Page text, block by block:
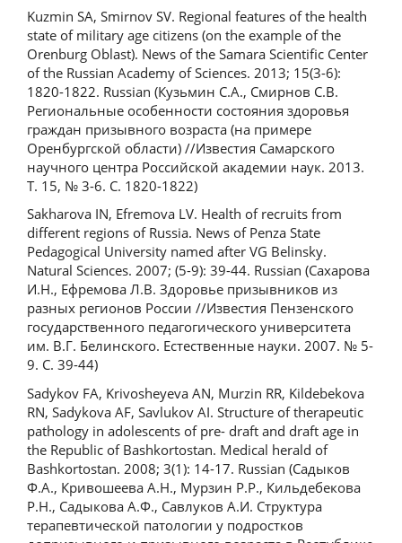
Kuzmin SA, Smirnov SV. Regional features of the health
state of military age citizens (on the example of the
Orenburg Oblast). News of the Samara Scientific Center
of the Russian Academy of Sciences. 2013; 15(3-6):
1820-1822. Russian (Кузьмин С.А., Смирнов С.В.
Региональные особенности состояния здоровья
граждан призывного возраста (на примере
Оренбургской области) //Известия Самарского
научного центра Российской академии наук. 2013.
Т. 15, № 3-6. С. 1820-1822)
Sakharova IN, Efremova LV. Health of recruits from
different regions of Russia. News of Penza State
Pedagogical University named after VG Belinsky.
Natural Sciences. 2007; (5-9): 39-44. Russian (Сахарова
И.Н., Ефремова Л.В. Здоровье призывников из
разных регионов России //Известия Пензенского
государственного педагогического университета
им. В.Г. Белинского. Естественные науки. 2007. № 5-
9. C. 39-44)
Sadykov FA, Krivosheyeva AN, Murzin RR, Kildebekova
RN, Sadykova AF, Savlukov AI. Structure of therapeutic
pathology in adolescents of pre- draft and draft age in
the Republic of Bashkortostan. Medical herald of
Bashkortostan. 2008; 3(1): 14-17. Russian (Садыков
Ф.А., Кривошеева А.Н., Мурзин Р.Р., Кильдебекова
Р.Н., Садыкова А.Ф., Савлуков А.И. Структура
терапевтической патологии у подростков